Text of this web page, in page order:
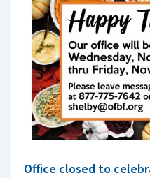
Office closed to